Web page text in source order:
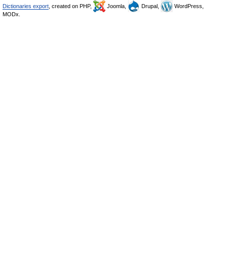
Dictionaries export , created on PHP, Joomla, Drupal,
WordPress,
MODx.